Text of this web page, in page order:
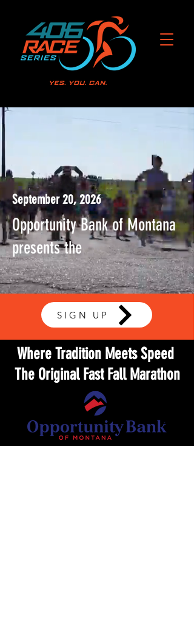
MONTANA MARATHON
September 20, 2026
Opportunity Bank of Montana
presents the
SIGN UP
Where Tradition Meets Speed
The Original Fast Fall Marathon